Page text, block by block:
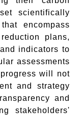
scientifically
encompass
plans,
indicators to
assessments
will not
and strategy
and
stakeholders'